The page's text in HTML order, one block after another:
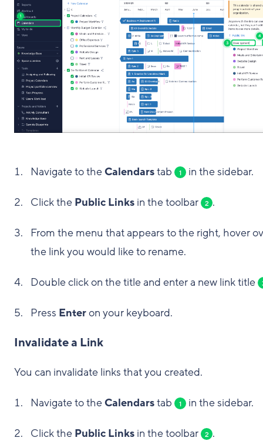
Navigate to theCalendarstab 1 in the sidebar.
Click the Public Links in the toolbar 2 .
From the menu that appears to the right, hover
the link you would like to rename.
Double click on the title and enter a new link title
Press Enteron your keyboard.
Invalidate a Link
You can invalidate links that you created.
Navigate to theCalendarstab 1 in the sidebar.
Click the Public Links in the toolbar 2 .